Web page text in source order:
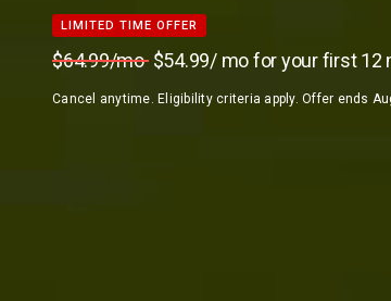
LIMITED TIME OFFER
LIMITED TIME OFFER
$64.99/mo $54.99/ mo for your first 12
Cancel anytime. Eligibility criteria apply. Offer ends